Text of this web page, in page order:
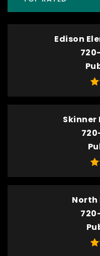
Edison
Skinner
North